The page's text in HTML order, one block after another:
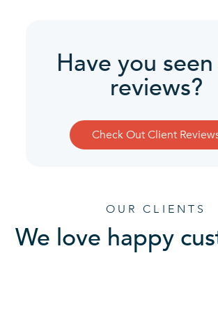
Have you
reviews?
Check Out Client
OUR CLIENTS
We love happy